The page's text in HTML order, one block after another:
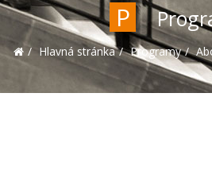
P
Hlavná stránka Programy